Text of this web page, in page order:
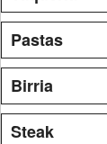
Pastas
Birria
Steak